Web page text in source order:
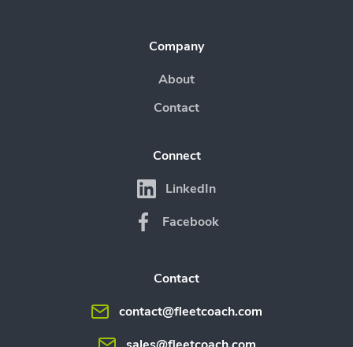
Company
About
Contact
Connect
LinkedIn
Facebook
Contact
contact@fleetcoach.com